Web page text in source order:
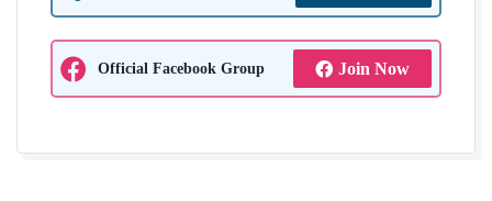
Official Facebook Group Join Now